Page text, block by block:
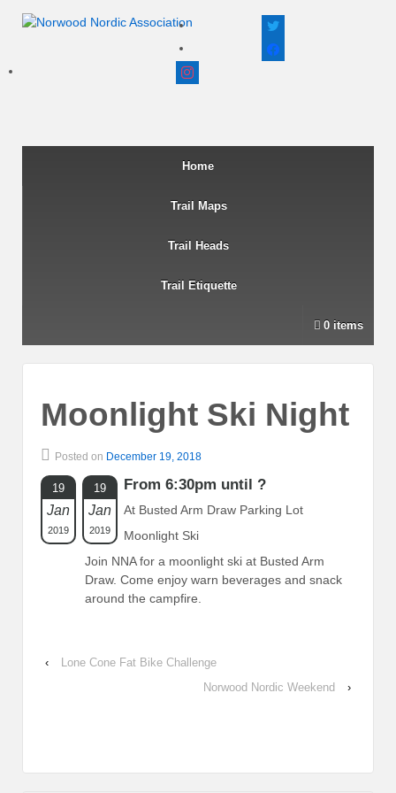
twitter
facebook
instagram
Home
Trail Maps
Trail Heads
Trail Etiquette
0 items
Moonlight Ski Night
Posted on December 19, 2018
19
Jan
2019
19
Jan
2019
From 6:30pm until ?
At Busted Arm Draw Parking Lot
Moonlight Ski
Join NNA for a moonlight ski at Busted Arm
Draw. Come enjoy warn beverages and snack
around the campfire.
‹
Lone Cone Fat Bike Challenge
Norwood Nordic Weekend
›